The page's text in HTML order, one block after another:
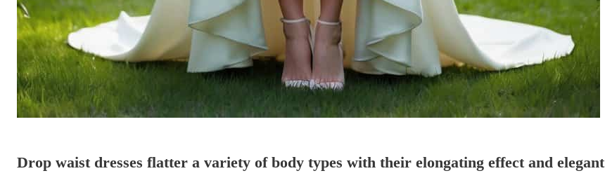
Drop waist dresses flatter a variety of body types with their elongating effect and elegant